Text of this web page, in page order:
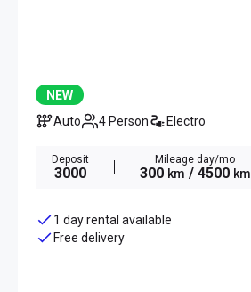
NEW
Auto
4 Person Electro
Deposit
3000
Mileage day/mo
300 km / 4500 km
1 day rental available
Free delivery